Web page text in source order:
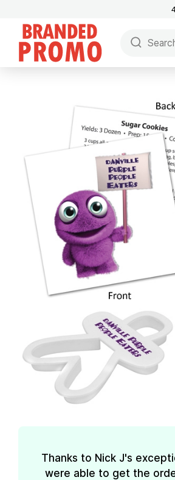
Thanks to Nick J's
were able to get the